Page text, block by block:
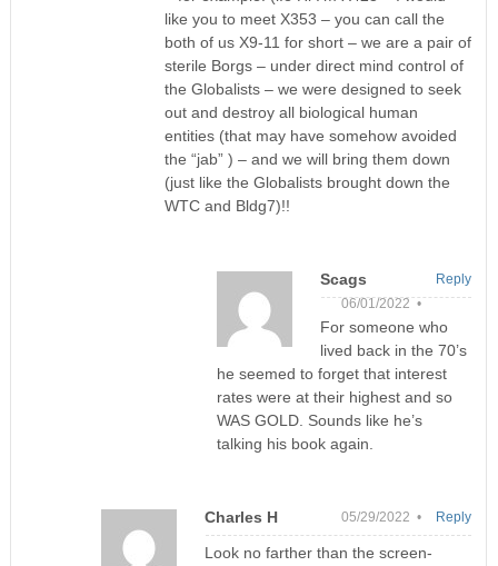
like you to meet X353 – you can call the
both of us X9-11 for short – we are a pair of
sterile Borgs – under direct mind control of
the Globalists – we were designed to seek
out and destroy all biological human
entities (that may have somehow avoided
the “jab” ) – and we will bring them down
(just like the Globalists brought down the
WTC and Bldg7)!!
Scags
06/01/2022 •
For someone who
lived back in the 70’s
he seemed to forget that interest
rates were at their highest and so
WAS GOLD. Sounds like he’s
talking his book again.
Reply
Charles H 05/29/2022 •
Look no farther than the screen-
Reply